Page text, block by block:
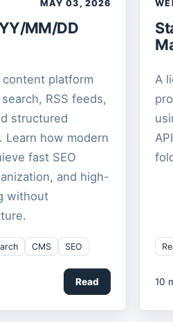
MAY 03, 2026
MM/DD
platform
RSS feeds,
structured
Learn how modern
fast SEO
and high-
without
CMS SEO
Read
A
10